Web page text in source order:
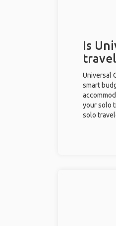
Is
Universal
smart
your solo
solo